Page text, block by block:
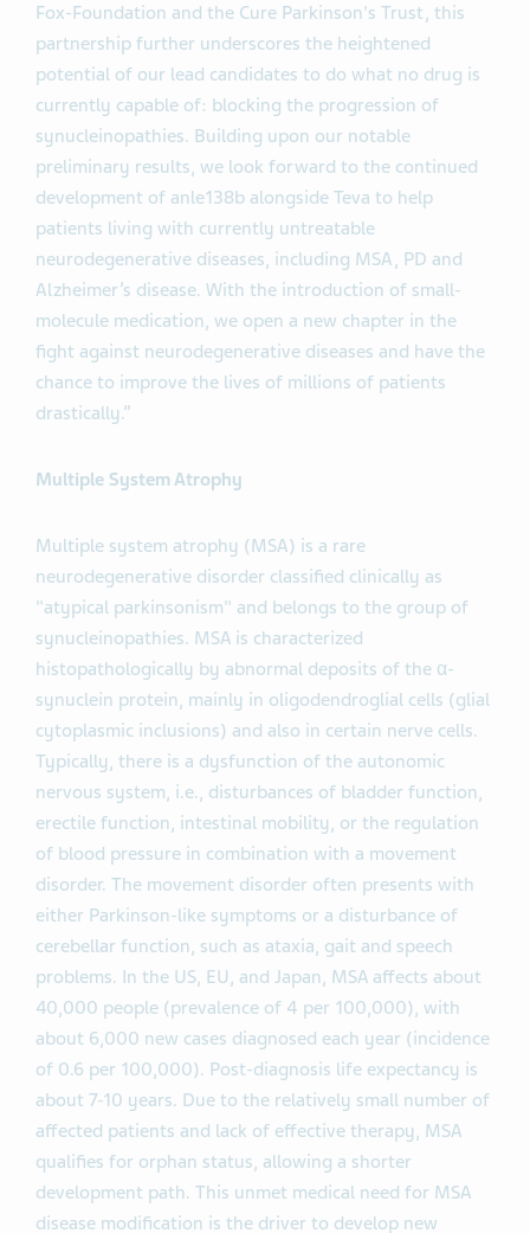
Fox-Foundation and the Cure Parkinson's Trust, this
partnership further underscores the heightened
potential of our lead candidates to do what no drug is
currently capable of: blocking the progression of
synucleinopathies. Building upon our notable
preliminary results, we look forward to the continued
development of anle138b alongside Teva to help
patients living with currently untreatable
neurodegenerative diseases, including MSA, PD and
Alzheimer’s disease. With the introduction of small-
molecule medication, we open a new chapter in the
fight against neurodegenerative diseases and have the
chance to improve the lives of millions of patients
drastically.”
Multiple System Atrophy
Multiple system atrophy (MSA) is a rare
neurodegenerative disorder classified clinically as
"atypical parkinsonism" and belongs to the group of
synucleinopathies. MSA is characterized
histopathologically by abnormal deposits of the α-
synuclein protein, mainly in oligodendroglial cells (glial
cytoplasmic inclusions) and also in certain nerve cells.
Typically, there is a dysfunction of the autonomic
nervous system, i.e., disturbances of bladder function,
erectile function, intestinal mobility, or the regulation
of blood pressure in combination with a movement
disorder. The movement disorder often presents with
either Parkinson-like symptoms or a disturbance of
cerebellar function, such as ataxia, gait and speech
problems. In the US, EU, and Japan, MSA affects about
40,000 people (prevalence of 4 per 100,000), with
about 6,000 new cases diagnosed each year (incidence
of 0.6 per 100,000). Post-diagnosis life expectancy is
about 7-10 years. Due to the relatively small number of
affected patients and lack of effective therapy, MSA
qualifies for orphan status, allowing a shorter
development path. This unmet medical need for MSA
disease modification is the driver to develop new